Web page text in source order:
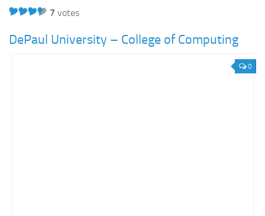
7 votes
DePaul University – College of Computing
0